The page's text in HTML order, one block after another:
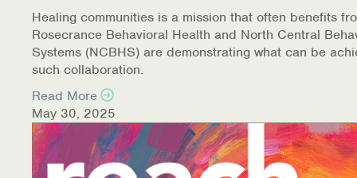
Patient Forms
Privacy Information
HEALTH RESOURCES
Information Library
Online Screenings
Healing communities is a mission that often benefits
Rosecrance Behavioral Health and North Central
Systems (NCBHS) are demonstrating what can be
such collaboration.
Read More
May 30, 2025